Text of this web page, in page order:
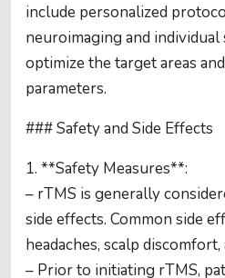
include personalized
neuroimaging and
optimize the target areas
parameters.
### Safety and Side Effects
1. **Safety Measures**:
– rTMS is generally
side effects. Common side
headaches, scalp
– Prior to initiating rTMS,